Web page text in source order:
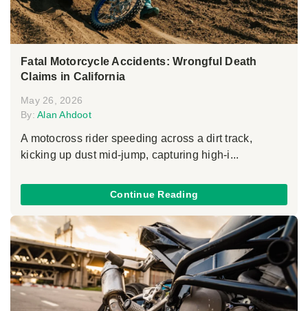
Fatal Motorcycle Accidents: Wrongful Death
Claims in California
May 26, 2026
By: Alan Ahdoot
A motocross rider speeding across a dirt track,
kicking up dust mid-jump, capturing high-i...
Continue Reading